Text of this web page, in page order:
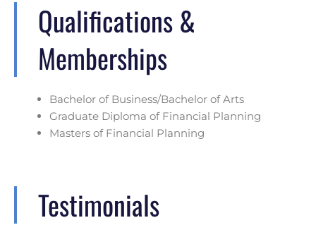
Qualifications &
Memberships
Bachelor of Business/Bachelor of Arts
Graduate Diploma of Financial Planning
Masters of Financial Planning
Testimonials